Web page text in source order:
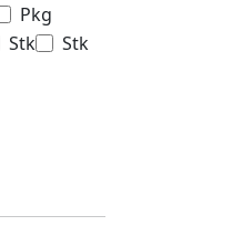
Pkg
Stk
Stk